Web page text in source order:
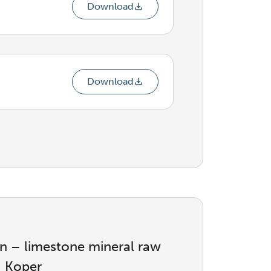
Download
Download
– limestone mineral raw
Koper